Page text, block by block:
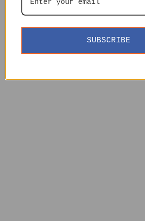
SUBSCRIBE